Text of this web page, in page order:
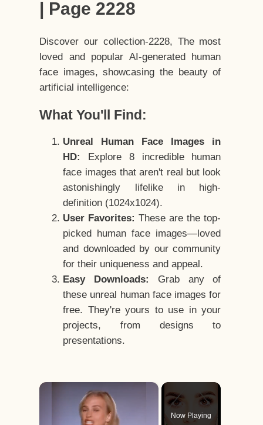
| Page 2228
Discover our collection-2228, The most
loved and popular AI-generated human
face images, showcasing the beauty of
artificial intelligence:
What You'll Find:
Unreal Human Face Images in
HD:
Explore 8 incredible human
face images that aren't real but look
astonishingly lifelike in high-
definition (1024x1024).
User Favorites: These are the top-
picked human face images—loved
and downloaded by our community
for their uniqueness and appeal.
Easy Downloads:
Grab any of
these unreal human face images for
free. They're yours to use in your
projects, from designs to
presentations.
×
Now Playing